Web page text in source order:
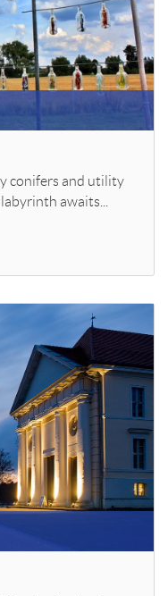
conifers and utility
awaits...